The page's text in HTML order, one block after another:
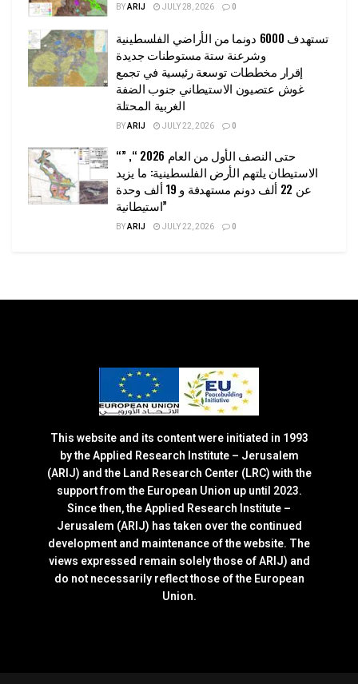
BYARIJ JULY 28, 2026 0
تستهدف 6000 دونما من الأراضي الفلسطينية
وشرعنة ستة مستوطنات جديدة
إقرار مخططات توسعة رئيسية في تجمع
غوش عتصيون الاستيطاني جنوب الضفة
الغربية المحتلة
BYARIJ JULY 22, 2026 0
“حتى النصف الأول من العام 2026 “, ”
الاستيطان يلتهم الأرض الفلسطينية: ما يزيد
عن 22 ألف دونم مستهدفة و 19 ألف وحدة
استيطانية”
BYARIJ JULY 22, 2026 0
This website and its content were initiated in 1993
by the Applied Research Institute – Jerusalem
(ARIJ) and the Land Research Center (LRC) with the
support from the European Union up until 2023.
Since then, the Applied Research Institute –
Jerusalem (ARIJ) has taken over the continued
development and maintenance of the website. The
views expressed remain solely those of ARIJ) and
do not necessarily reflect those of the European
Union.